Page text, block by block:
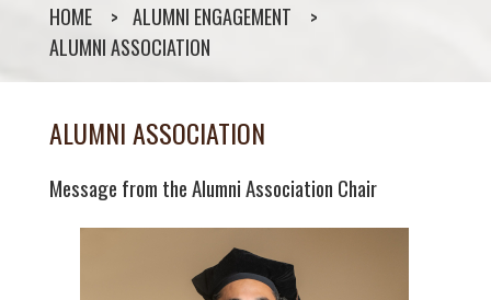
HOME
ALUMNI ENGAGEMENT
ALUMNI ASSOCIATION
ALUMNI ASSOCIATION
Message from the Alumni Association Chair